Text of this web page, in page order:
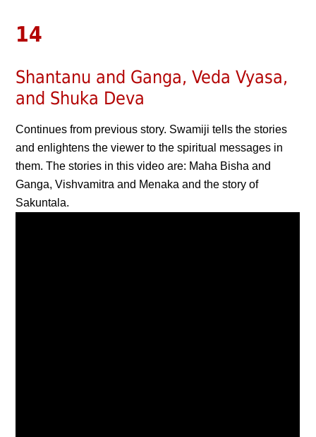
14
Shantanu and Ganga, Veda Vyasa,
and Shuka Deva
Continues from previous story. Swamiji tells the stories
and enlightens the viewer to the spiritual messages in
them. The stories in this video are: Maha Bisha and
Ganga, Vishvamitra and Menaka and the story of
Sakuntala.